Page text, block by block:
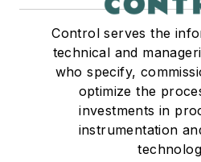
Control serves the
technical and
who specify,
optimize the
investments in
instrumentation